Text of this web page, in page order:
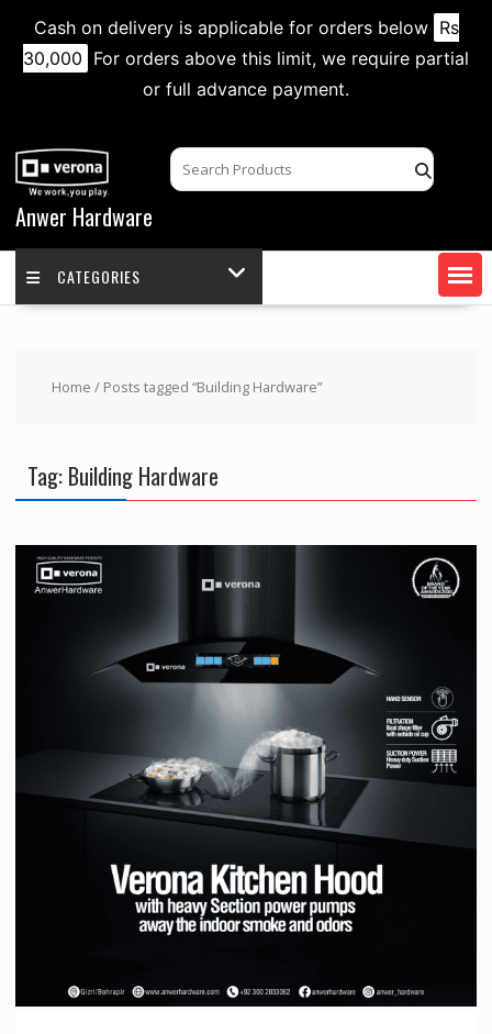
Cash on delivery is applicable for orders below Rs
30,000 For orders above this limit, we require partial
or full advance payment.
content
Anwer Hardware
CATEGORIES
Home / Posts tagged “Building Hardware”
Tag: Building Hardware